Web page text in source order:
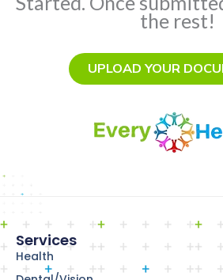
the rest!
UPLOAD YOUR
Services
Health